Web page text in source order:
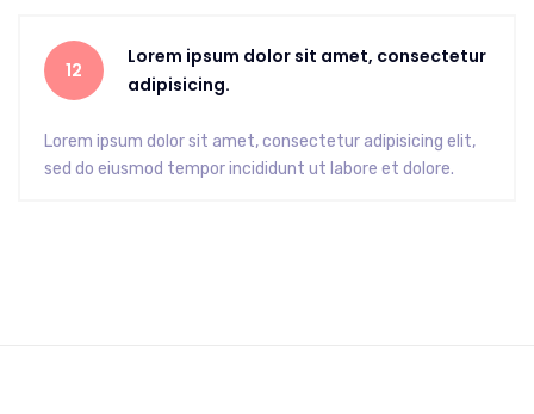
12
Lorem ipsum dolor sit amet, consectetur
adipisicing.
Lorem ipsum dolor sit amet, consectetur adipisicing elit,
sed do eiusmod tempor incididunt ut labore et dolore.